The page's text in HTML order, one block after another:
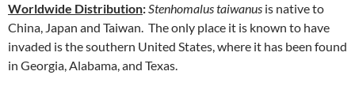
Worldwide Distribution:Stenhomalus taiwanus is native to
China, Japan and Taiwan. The only place it is known to have
invaded is the southern United States, where it has been found
in Georgia, Alabama, and Texas.